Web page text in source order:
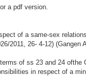
a pdf version.
of a same-sex
2011, 26- 4-12) (Gangen
of ss 23 and 24 ofthe
in respect of a